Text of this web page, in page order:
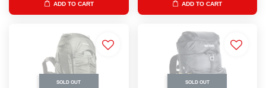
ADD TO CART ADD TO CART
SOLD OUT SOLD OUT